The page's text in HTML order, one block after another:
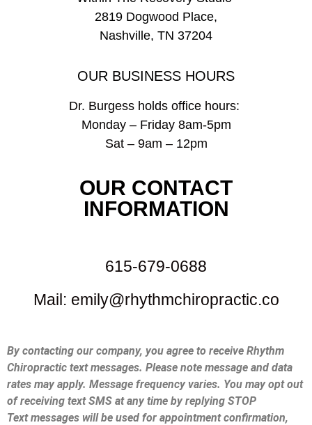
2819 Dogwood Place,
Nashville, TN 37204
OUR BUSINESS HOURS
Dr. Burgess holds office hours:
Monday – Friday 8am-5pm
Sat – 9am – 12pm
OUR CONTACT
INFORMATION
615-679-0688
Mail: emily@rhythmchiropractic.co
By contacting our company, you agree to receive Rhythm
Chiropractic text messages. Please note message and data
rates may apply. Message frequency varies. You may opt out
of receiving text SMS at any time by replying STOP
Text messages will be used for appointment confirmation,